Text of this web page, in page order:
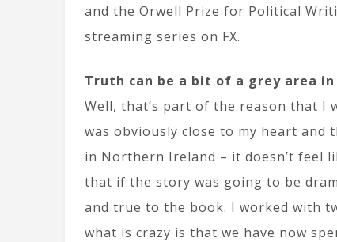
and the Orwell Prize for Political
streaming series on FX.
Truth can be a bit of a grey area
Well, that’s part of the reason that I
was obviously close to my heart
in Northern Ireland – it doesn’t feel
that if the story was going to be
and true to the book. I worked with
what is crazy is that we have now